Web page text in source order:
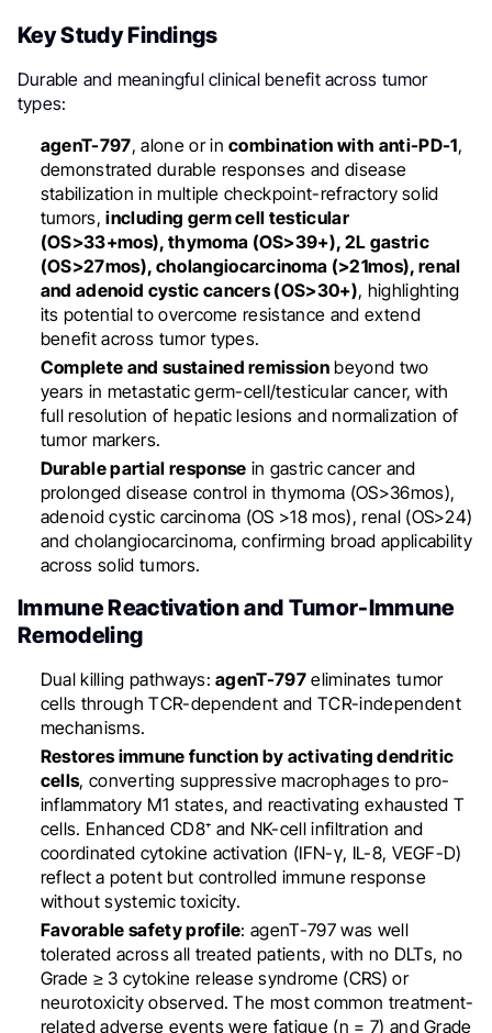
Key Study Findings
Durable and meaningful clinical benefit across tumor
types:
agenT-797, alone or incombination with anti-PD-1,
demonstrated durable responses and disease
stabilization in multiple checkpoint-refractory solid
tumors,including germ cell testicular
(OS>33+mos), thymoma (OS>39+), 2L gastric
(OS>27mos), cholangiocarcinoma (>21mos), renal
and adenoid cystic cancers (OS>30+), highlighting
its potential to overcome resistance and extend
benefit across tumor types.
Complete and sustained remission beyond two
years in metastatic germ-cell/testicular cancer, with
full resolution of hepatic lesions and normalization of
tumor markers.
Durable partial response in gastric cancer and
prolonged disease control in thymoma (OS>36mos),
adenoid cystic carcinoma (OS >18 mos), renal (OS>24)
and cholangiocarcinoma, confirming broad applicability
across solid tumors.
Immune Reactivation and Tumor-Immune
Remodeling
Dual killing pathways:agenT-797 eliminates tumor
cells through TCR-dependent and TCR-independent
mechanisms.
Restores immune function by activating dendritic
cells, converting suppressive macrophages to pro-
inflammatory M1 states, and reactivating exhausted T
cells. Enhanced CD8⁺ and NK-cell infiltration and
coordinated cytokine activation (IFN-γ, IL-8, VEGF-D)
reflect a potent but controlled immune response
without systemic toxicity.
Favorable safety profile: agenT-797 was well
tolerated across all treated patients, with no DLTs, no
Grade ≥ 3 cytokine release syndrome (CRS) or
neurotoxicity observed. The most common treatment-
related adverse events were fatigue (n = 7) and Grade